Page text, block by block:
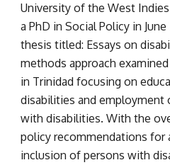
University of the West
a PhD in Social Policy in
thesis titled: Essays on
methods approach
in Trinidad focusing on
disabilities and employment
with disabilities. With the
policy recommendations for
inclusion of persons with